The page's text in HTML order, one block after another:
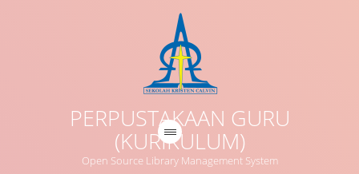
PERPUSTAKAAN GURU
(KURIKULUM)
Open Source Library Management System